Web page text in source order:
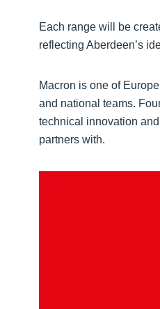
Each range will be
reflecting Aberdeen’s
Macron is one of
and national teams.
technical innovation
partners with.